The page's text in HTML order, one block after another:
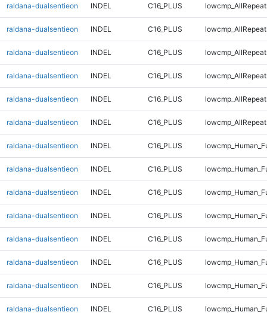
raldana-dualsentieon INDEL C16_PLUS
raldana-dualsentieon INDEL C16_PLUS
raldana-dualsentieon INDEL C16_PLUS
raldana-dualsentieon INDEL C16_PLUS
raldana-dualsentieon INDEL C16_PLUS
raldana-dualsentieon INDEL C16_PLUS
raldana-dualsentieon INDEL C16_PLUS
raldana-dualsentieon INDEL C16_PLUS
raldana-dualsentieon INDEL C16_PLUS
raldana-dualsentieon INDEL C16_PLUS
raldana-dualsentieon INDEL C16_PLUS
raldana-dualsentieon INDEL C16_PLUS
raldana-dualsentieon INDEL C16_PLUS
raldana-dualsentieon INDEL C16_PLUS